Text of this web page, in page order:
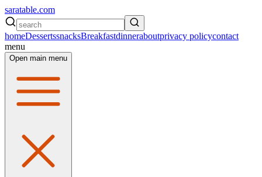
saratable.com
homeDessertssnacksBreakfastdinneraboutprivacy policycontact
menu
Open main menu